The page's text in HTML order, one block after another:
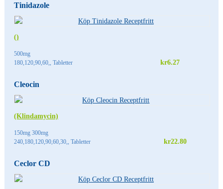
Tinidazole
()
500mg
180,120,90,60,, Tabletter
kr6.27
Cleocin
(Klindamycin)
150mg 300mg
240,180,120,90,60,30,, Tabletter
kr22.80
Ceclor CD